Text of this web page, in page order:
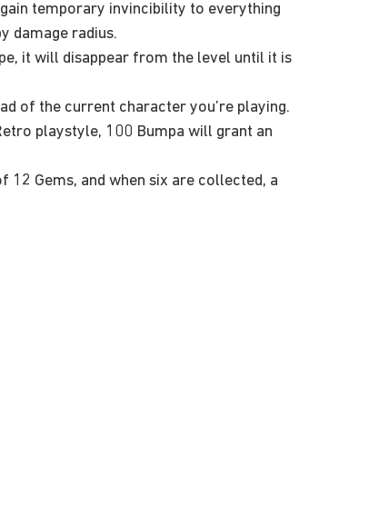
temporary invincibility to everything
damage radius.
it will disappear from the level until it is
of the current character you’re playing.
playstyle, 100 Bumpa will grant an
Gems, and when six are collected, a